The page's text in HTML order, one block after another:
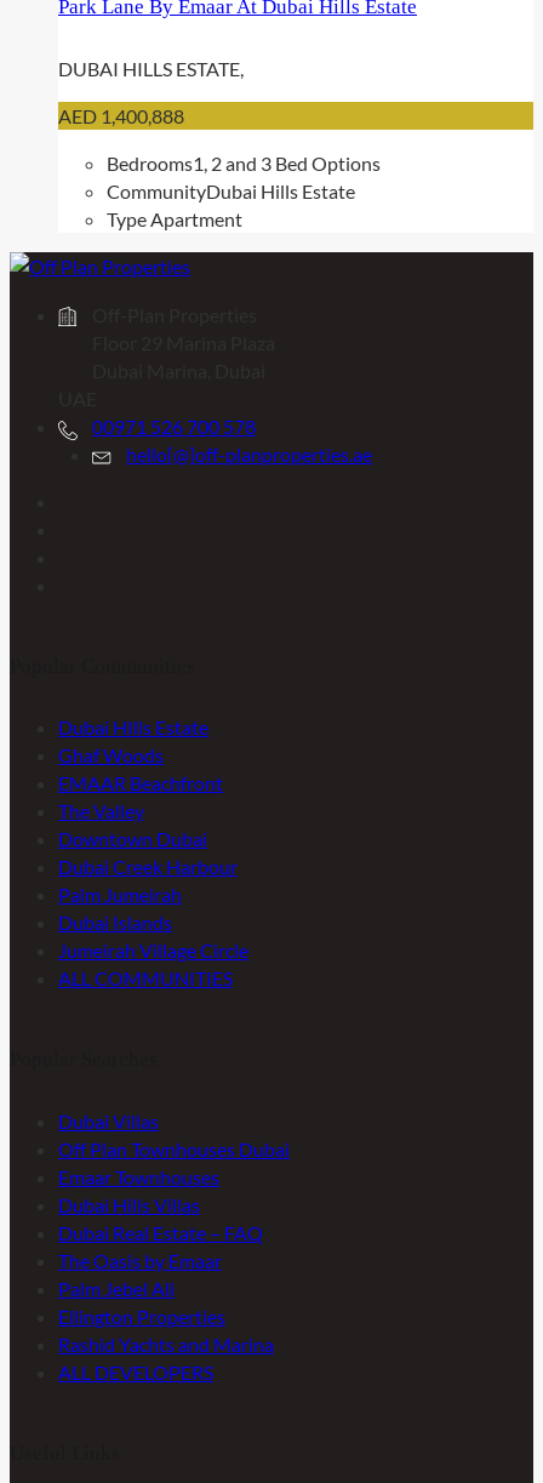
Park Lane By Emaar At Dubai Hills Estate
DUBAI HILLS ESTATE,
AED 1,400,888
Bedrooms1, 2 and 3 Bed Options
CommunityDubai Hills Estate
TypeApartment
00971 526 700 578
hello[@]off-planproperties.ae
Dubai HIlls Estate
Ghaf Woods
EMAAR Beachfront
The Valley
Downtown Dubai
Dubai Creek Harbour
Palm Jumeirah
Dubai Islands
Jumeirah Village Circle
ALL COMMUNITIES
Dubai Villas
Off Plan Townhouses Dubai
Emaar Townhouses
Dubai Hills Villas
Dubai Real Estate – FAQ
The Oasis by Emaar
Palm Jebel Ali
Ellington Properties
Rashid Yachts and Marina
ALL DEVELOPERS